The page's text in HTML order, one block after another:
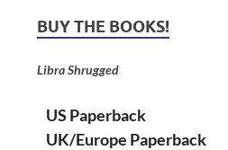
BUY THE BOOKS!
Libra Shrugged
US Paperback
UK/Europe Paperback